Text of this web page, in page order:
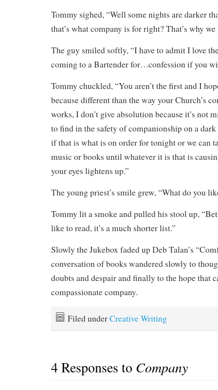
Tommy sighed, “Well some nights are darker
that’s what company is for right? That’s why
The guy smiled softly, “I have to admit I love
coming to a Bartender for…confession if you
Tommy chuckled, “You aren’t the first and I
because different than the way your Church’s
works, I don’t give absolution because it’s not
to find in the safety of companionship on a
if that is what is on order for tonight or we can
music or books until whatever it is that is
your eyes lightens up.”
The young priest’s smile grew, “What do you
Tommy lit a smoke and pulled his stool up,
like to read, it’s a much shorter list.”
Slowly the Jukebox faded up Deb Talan’s
conversation of books wandered slowly to
doubts and despair and finally to the hope that
compassionate company.
Filed underCreative Writing
4 Responses to Company